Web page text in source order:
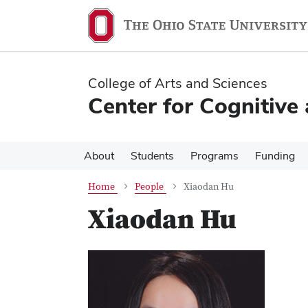
content
content
College of Arts and Sciences
Center for Cognitive
About Students Programs Funding
Home People Xiaodan Hu
Xiaodan Hu